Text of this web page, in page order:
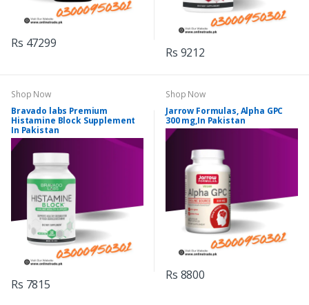
Rs 47299
Rs 9212
Shop Now
Bravado labs Premium
Histamine Block Supplement
In Pakistan
Rs 7815
Shop Now
Jarrow Formulas, Alpha GPC
300 mg,In Pakistan
Rs 8800